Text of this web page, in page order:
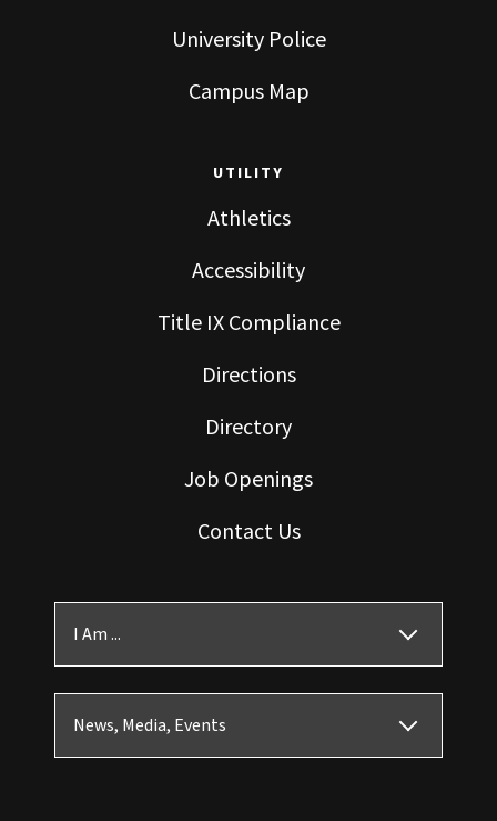
University Police
Campus Map
UTILITY
Athletics
Accessibility
Title IX Compliance
Directions
Directory
Job Openings
Contact Us
I Am ...
News, Media, Events